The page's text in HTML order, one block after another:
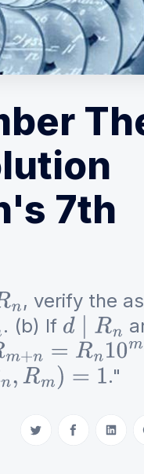
7th
n , verify the
. (b) If d Rn
m+n=Rn 10m+R
,R m)= 1 ."
Share on Twitter
Share onShare